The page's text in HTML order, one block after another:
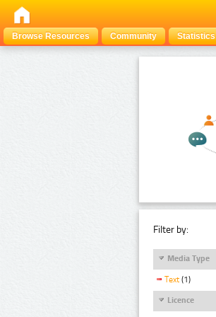
Browse Resources
Community Statistics
Filter by:
Media Type
Text (1)
Licence